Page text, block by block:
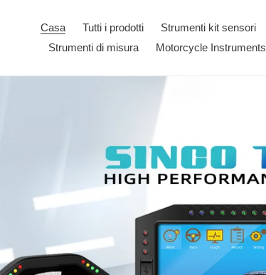
Casa Tutti i prodotti Strumenti kit sensori
Strumenti di misura
Motorcycle Instruments